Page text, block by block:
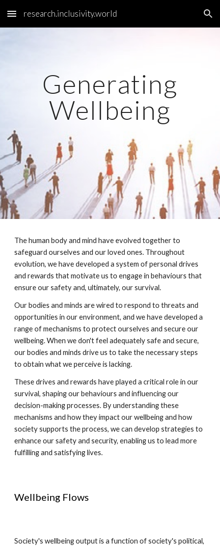
Skip to main content Skip to navigation
research.inclusivity.world
Generating
Wellbeing
The human body and mind have evolved together to
safeguard ourselves and our loved ones. Throughout
evolution, we have developed a system of personal drives
and rewards that motivate us to engage in behaviours that
ensure our safety and, ultimately, our survival.
Our bodies and minds are wired to respond to threats and
opportunities in our environment, and we have developed a
range of mechanisms to protect ourselves and secure our
wellbeing. When we don't feel adequately safe and secure,
our bodies and minds drive us to take the necessary steps
to obtain what we perceive is lacking.
These drives and rewards have played a critical role in our
survival, shaping our behaviours and influencing our
decision-making processes. By understanding these
mechanisms and how they impact our wellbeing and how
society supports the process, we can develop strategies to
enhance our safety and security, enabling us to lead more
fulfilling and satisfying lives.
Wellbeing Flows
Society's wellbeing output is a function of society's political,